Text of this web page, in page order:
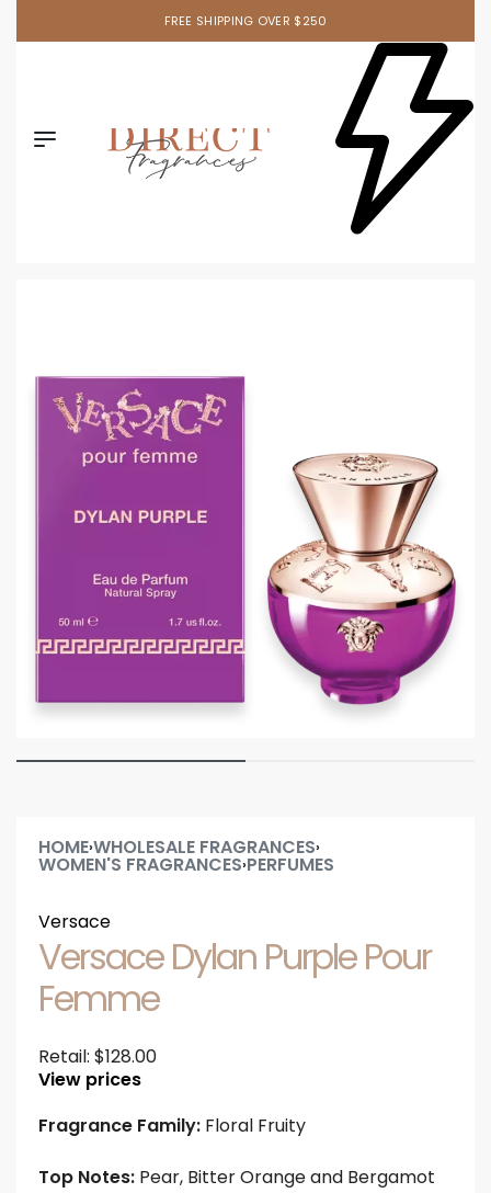
FREE SHIPPING OVER $250
HOME›WHOLESALE FRAGRANCES›
WOMEN'S FRAGRANCES›PERFUMES
Versace
Versace Dylan Purple Pour
Femme
Retail: $128.00
View prices
Fragrance Family: Floral Fruity
Top Notes: Pear, Bitter Orange and Bergamot